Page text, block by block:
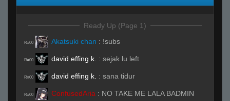
Ready Up (Page 1)
R#00 Akatsuki chan : !subs
R#00 david effing k. : sejak lu left
R#00 david effing k. : sana tidur
R#00 ConfusedAria : NO TAKE ME LALA BADMIN